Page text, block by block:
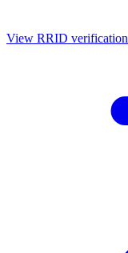
View RRID verification